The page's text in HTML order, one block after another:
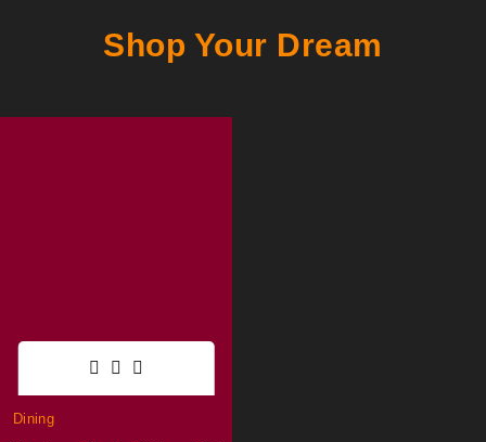
Shop Your Dream
Dining